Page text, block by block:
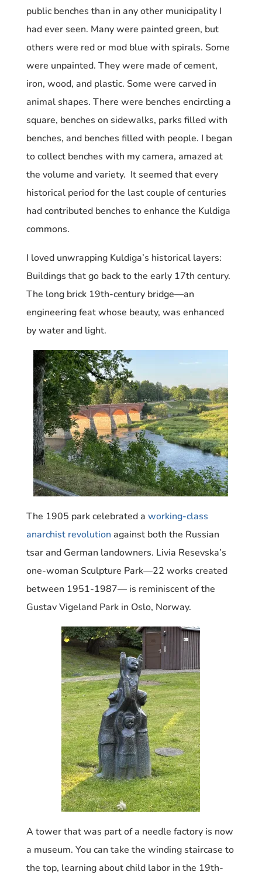
public benches than in any other municipality I
had ever seen. Many were painted green, but
others were red or mod blue with spirals. Some
were unpainted. They were made of cement,
iron, wood, and plastic. Some were carved in
animal shapes. There were benches encircling a
square, benches on sidewalks, parks filled with
benches, and benches filled with people. I began
to collect benches with my camera, amazed at
the volume and variety. It seemed that every
historical period for the last couple of centuries
had contributed benches to enhance the Kuldiga
commons.
I loved unwrapping Kuldiga’s historical layers:
Buildings that go back to the early 17th century.
The long brick 19th-century bridge—an
engineering feat whose beauty, was enhanced
by water and light.
The 1905 park celebrated a working-class
anarchist revolution against both the Russian
tsar and German landowners. Livia Resevska’s
one-woman Sculpture Park—22 works created
between 1951-1987— is reminiscent of the
Gustav Vigeland Park in Oslo, Norway.
A tower that was part of a needle factory is now
a museum. You can take the winding staircase to
the top, learning about child labor in the 19th-